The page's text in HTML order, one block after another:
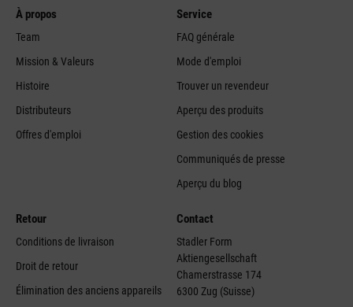
À propos
Team
Mission & Valeurs
Histoire
Distributeurs
Offres d'emploi
Service
FAQ générale
Mode d'emploi
Trouver un revendeur
Aperçu des produits
Gestion des cookies
Communiqués de presse
Aperçu du blog
Retour
Conditions de livraison
Droit de retour
Élimination des anciens appareils
Contact
Stadler Form
Aktiengesellschaft
Chamerstrasse 174
6300 Zug (Suisse)